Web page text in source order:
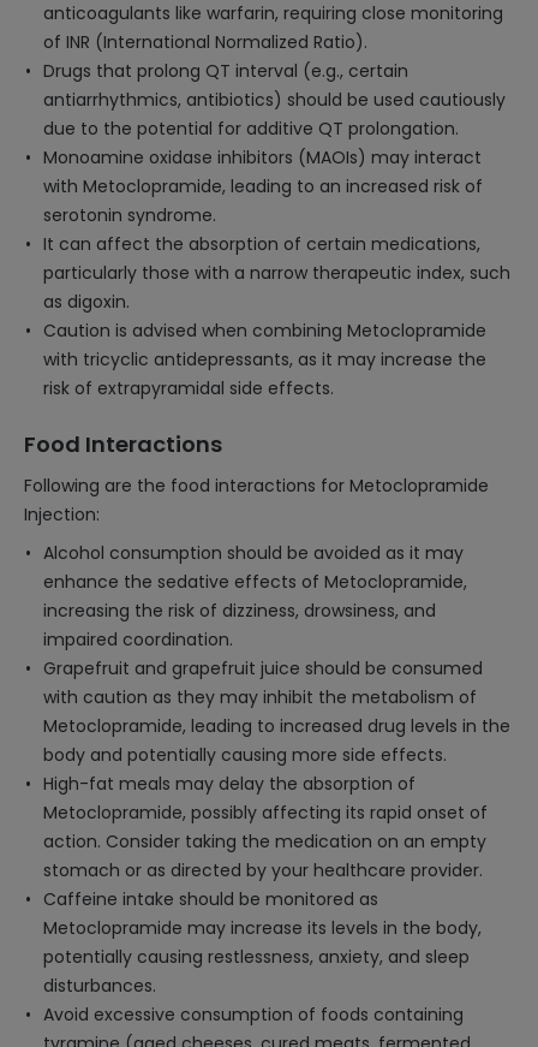
anticoagulants like warfarin, requiring close monitoring
of INR (International Normalized Ratio).
Drugs that prolong QT interval (e.g., certain
antiarrhythmics, antibiotics) should be used cautiously
due to the potential for additive QT prolongation.
Monoamine oxidase inhibitors (MAOIs) may interact
with Metoclopramide, leading to an increased risk of
serotonin syndrome.
It can affect the absorption of certain medications,
particularly those with a narrow therapeutic index, such
as digoxin.
Caution is advised when combining Metoclopramide
with tricyclic antidepressants, as it may increase the
risk of extrapyramidal side effects.
Food Interactions
Following are the food interactions for Metoclopramide
Injection:
Alcohol consumption should be avoided as it may
enhance the sedative effects of Metoclopramide,
increasing the risk of dizziness, drowsiness, and
impaired coordination.
Grapefruit and grapefruit juice should be consumed
with caution as they may inhibit the metabolism of
Metoclopramide, leading to increased drug levels in the
body and potentially causing more side effects.
High-fat meals may delay the absorption of
Metoclopramide, possibly affecting its rapid onset of
action. Consider taking the medication on an empty
stomach or as directed by your healthcare provider.
Caffeine intake should be monitored as
Metoclopramide may increase its levels in the body,
potentially causing restlessness, anxiety, and sleep
disturbances.
Avoid excessive consumption of foods containing